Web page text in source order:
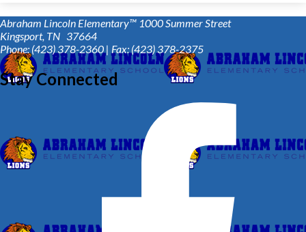
Abraham Lincoln Elementary™ 1000 Summer Street
Kingsport, TN 37664
Phone: (423) 378-2360 | Fax: (423) 378-2375
Stay Connected